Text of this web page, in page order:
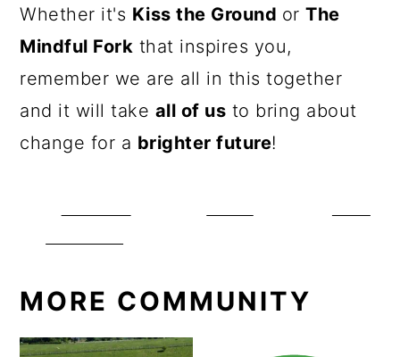
Whether it's Kiss the Ground orThe
Mindful Fork that inspires you,
remember we are all in this together
and it will take all of us to bring about
change for a brighter future!
MORE COMMUNITY